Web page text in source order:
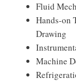
Fluid
Hands-on
Drawing
Machine